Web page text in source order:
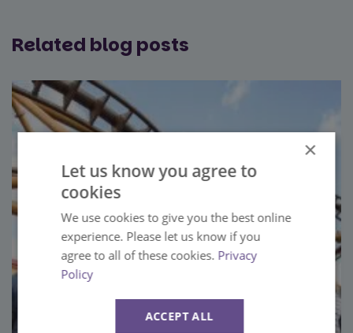
Related blog posts
×
Let us know you agree to
cookies
We use cookies to give you the best online
experience. Please let us know if you
agree to all of these cookies. Privacy
Policy
ACCEPT ALL